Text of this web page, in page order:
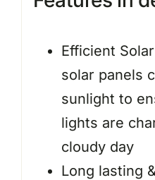
Efficient
solar panels
sunlight to
lights are
cloudy day
Long lasting